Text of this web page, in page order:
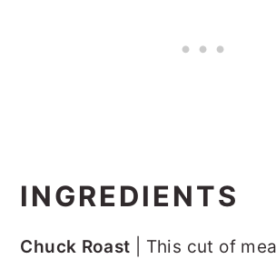
INGREDIENTS
Chuck Roast | This cut of